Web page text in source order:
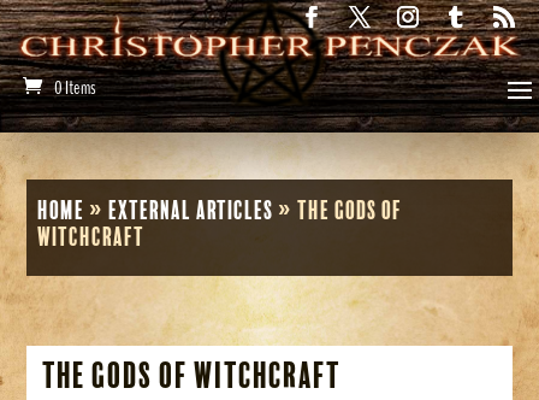
0 Items
Home »External Articles »The Gods of
Witchcraft
The Gods of Witchcraft